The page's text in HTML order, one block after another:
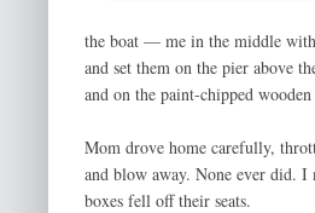
the boat — me in the middle
and set them on the pier above
and on the paint-chipped wooden
Mom drove home carefully,
and blow away. None ever did. I
boxes fell off their seats.